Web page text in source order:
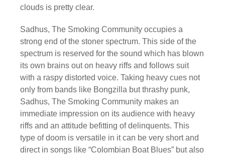
clouds is pretty clear.
Sadhus, The Smoking Community occupies a
strong end of the stoner spectrum. This side of the
spectrum is reserved for the sound which has blown
its own brains out on heavy riffs and follows suit
with a raspy distorted voice. Taking heavy cues not
only from bands like Bongzilla but thrashy punk,
Sadhus, The Smoking Community makes an
immediate impression on its audience with heavy
riffs and an attitude befitting of delinquents. This
type of doom is versatile in it can be very short and
direct in songs like “Colombian Boat Blues” but also